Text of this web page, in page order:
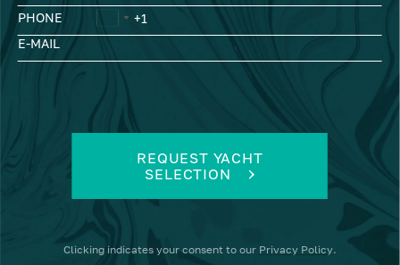
PHONE
E-MAIL
REQUEST YACHT
SELECTION
Clicking indicates your consent to our Privacy Policy.